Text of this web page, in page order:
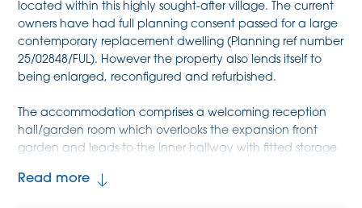
located within this highly sought-after village. The current
owners have had full planning consent passed for a large
contemporary replacement dwelling (Planning ref number
25/02848/FUL). However the property also lends itself to
being enlarged, reconfigured and refurbished.
The accommodation comprises a welcoming reception
hall/garden room which overlooks the expansion front
garden and leads to the inner hallway with fitted storage
ground floor bedrooms and a family bathroom comprising
Read more